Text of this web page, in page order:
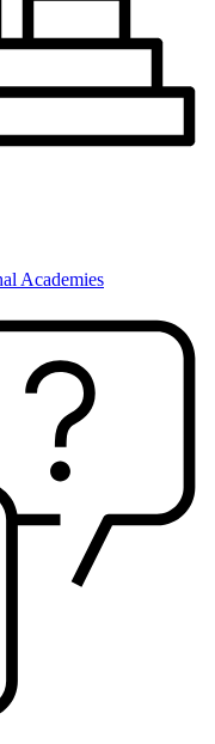
Academies